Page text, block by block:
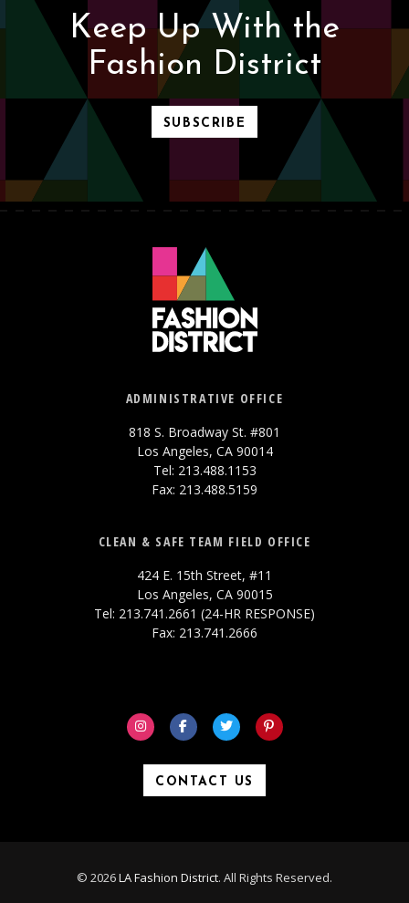
Keep Up With the
Fashion District
SUBSCRIBE
ADMINISTRATIVE OFFICE
818 S. Broadway St. #801
Los Angeles, CA 90014
Tel: 213.488.1153
Fax: 213.488.5159
CLEAN & SAFE TEAM FIELD OFFICE
424 E. 15th Street, #11
Los Angeles, CA 90015
Tel: 213.741.2661 (24-HR RESPONSE)
Fax: 213.741.2666
CONTACT US
© 2026LA Fashion District. All Rights Reserved.